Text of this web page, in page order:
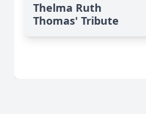
Thelma Ruth
Thomas' Tribute